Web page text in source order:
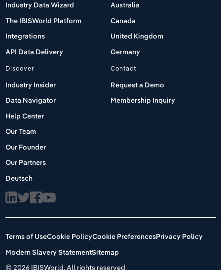
Industry Data Wizard
The IBISWorld Platform
Integrations
API Data Delivery
Australia
Canada
United Kingdom
Germany
Discover
Industry Insider
Data Navigator
Help Center
Our Team
Our Founder
Our Partners
Deutsch
Contact
Request a Demo
Membership Inquiry
© 2026 IBISWorld. All rights reserved.
Terms of UseCookie PolicyCookie PreferencesPrivacy Policy
Modern Slavery StatementSitemap